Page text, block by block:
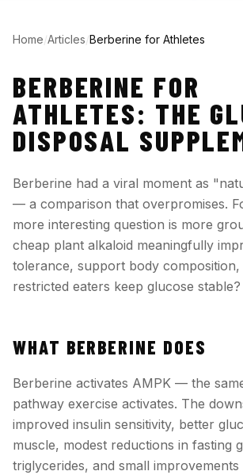
Home/Articles/Berberine for Athletes
BERBERINE FOR
ATHLETES: THE
DISPOSAL
Berberine had a viral moment as
— a comparison that overpromises.
more interesting question is more
cheap plant alkaloid meaningfully
tolerance, support body composition,
restricted eaters keep glucose stable?
WHAT BERBERINE DOES
Berberine activates AMPK — the
pathway exercise activates. The
improved insulin sensitivity, better
muscle, modest reductions in fasting
triglycerides, and small